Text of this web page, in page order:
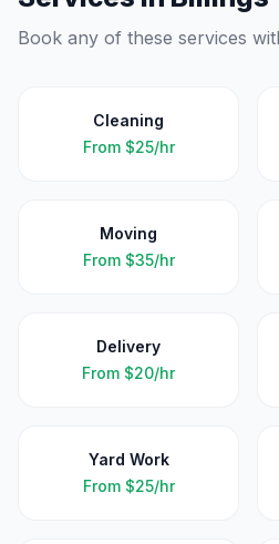
Book any of these services
Cleaning
From $25/hr
Moving
From $35/hr
Delivery
From $20/hr
Yard Work
From $25/hr